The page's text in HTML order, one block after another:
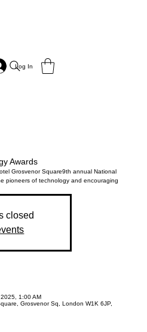
Log In
Awards
Grosvenor Square9th annual National
pioneers of technology and encouraging
closed
1:00 AM
Grosvenor Sq, London W1K 6JP,